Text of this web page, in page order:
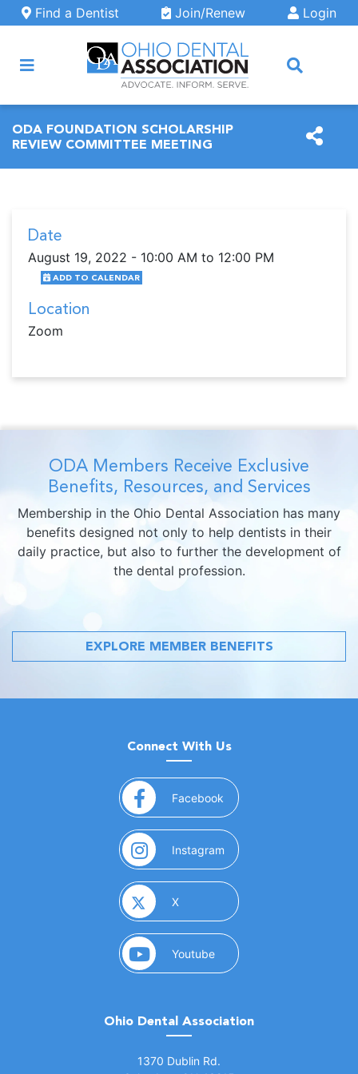
Skip to main content
Find a Dentist Join/Renew Login
ODA FOUNDATION SCHOLARSHIP
REVIEW COMMITTEE MEETING
Date
August 19, 2022 - 10:00 AM to 12:00 PM
ADD TO CALENDAR
Location
Zoom
ODA Members Receive Exclusive
Benefits, Resources, and Services
Membership in the Ohio Dental Association has many
benefits designed not only to help dentists in their
daily practice, but also to further the development of
the dental profession.
EXPLORE MEMBER BENEFITS
Connect With Us
Facebook (opens in a new window)
Instagram (opens in a new window)
X(opens in a new window)
Youtube(opens in a new window)
Ohio Dental Association
1370 Dublin Rd.